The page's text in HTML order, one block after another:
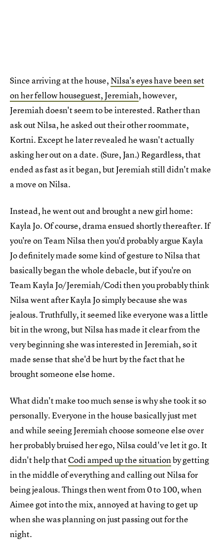
Since arriving at the house,Nilsa's eyes have been set
on her fellow houseguest, Jeremiah, however,
Jeremiah doesn't seem to be interested. Rather than
ask out Nilsa, he asked out their other roommate,
Kortni. Except he later revealed he wasn't actually
asking her out on a date. (Sure, Jan.) Regardless, that
ended as fast as it began, but Jeremiah still didn't make
a move on Nilsa.
Instead, he went out and brought a new girl home:
Kayla Jo. Of course, drama ensued shortly thereafter. If
you're on Team Nilsa then you'd probably argue Kayla
Jo definitely made some kind of gesture to Nilsa that
basically began the whole debacle, but if you're on
Team Kayla Jo/Jeremiah/Codi then you probably think
Nilsa went after Kayla Jo simply because she was
jealous. Truthfully, it seemed like everyone was a little
bit in the wrong, but Nilsa has made it clear from the
very beginning she was interested in Jeremiah, so it
made sense that she'd be hurt by the fact that he
brought someone else home.
What didn't make too much sense is why she took it so
personally. Everyone in the house basically just met
and while seeing Jeremiah choose someone else over
her probably bruised her ego, Nilsa could've let it go. It
didn't help thatCodi amped up the situationby getting
in the middle of everything and calling out Nilsa for
being jealous. Things then went from 0 to 100, when
Aimee got into the mix, annoyed at having to get up
when she was planning on just passing out for the
night.